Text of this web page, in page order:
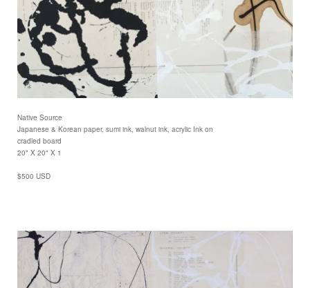
Native Source
Japanese & Korean paper, sumi ink, walnut ink, acrylic Ink on
cradled board
20" X 20" X 1
$500 USD